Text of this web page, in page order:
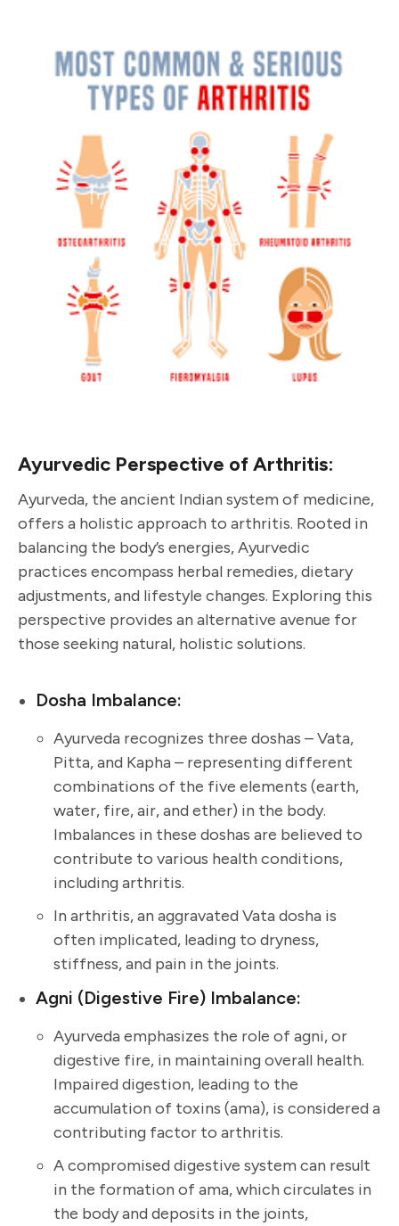
Ayurvedic Perspective of Arthritis:
Ayurveda, the ancient Indian system of medicine,
offers a holistic approach to arthritis. Rooted in
balancing the body’s energies, Ayurvedic
practices encompass herbal remedies, dietary
adjustments, and lifestyle changes. Exploring this
perspective provides an alternative avenue for
those seeking natural, holistic solutions.
Dosha Imbalance:
Ayurveda recognizes three doshas – Vata,
Pitta, and Kapha – representing different
combinations of the five elements (earth,
water, fire, air, and ether) in the body.
Imbalances in these doshas are believed to
contribute to various health conditions,
including arthritis.
In arthritis, an aggravated Vata dosha is
often implicated, leading to dryness,
stiffness, and pain in the joints.
Agni (Digestive Fire) Imbalance:
Ayurveda emphasizes the role of agni, or
digestive fire, in maintaining overall health.
Impaired digestion, leading to the
accumulation of toxins (ama), is considered a
contributing factor to arthritis.
A compromised digestive system can result
in the formation of ama, which circulates in
the body and deposits in the joints,